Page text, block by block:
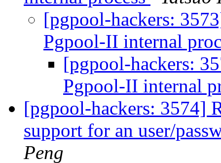
[pgpool-hackers:
Pgpool-II internal
[pgpool-hackers:
Pgpool-II internal
[pgpool-hackers: 3574]
support for an user/
Peng